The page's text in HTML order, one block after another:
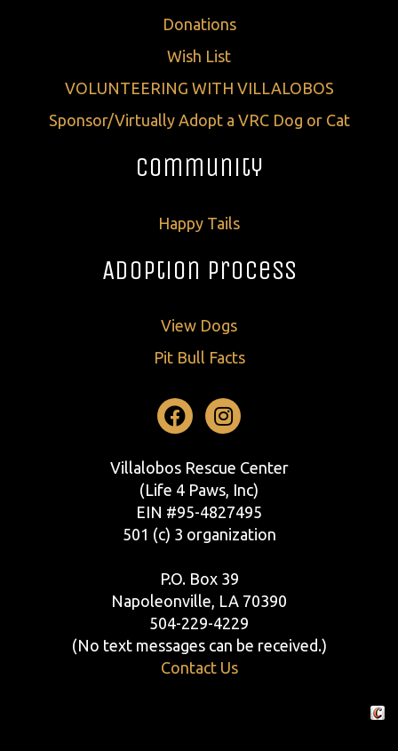
Donations
Wish List
VOLUNTEERING WITH VILLALOBOS
Sponsor/Virtually Adopt a VRC Dog or Cat
Community
Happy Tails
Adoption Process
View Dogs
Pit Bull Facts
Facebook
Instagram
Villalobos Rescue Center
(Life 4 Paws, Inc)
EIN #95-4827495
501 (c) 3 organization
P.O. Box 39
Napoleonville, LA 70390
504-229-4229
(No text messages can be received.)
Contact Us